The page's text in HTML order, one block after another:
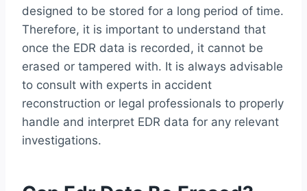
designed to be stored for a long period of time.
Therefore, it is important to understand that
once the EDR data is recorded, it cannot be
erased or tampered with. It is always advisable
to consult with experts in accident
reconstruction or legal professionals to properly
handle and interpret EDR data for any relevant
investigations.